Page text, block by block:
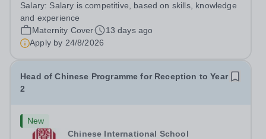
This is an exciting opportunity to become part of an
enthusiastic team, who pride...
Salary: Salary is competitive, based on skills, knowledge
and experience
Maternity Cover
13 days ago
Apply by 24/8/2026
Head of Chinese Programme for Reception to Year
2
New
Chinese International School